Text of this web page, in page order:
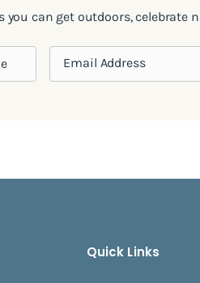
you can get outdoors, celebrate
Quick Links